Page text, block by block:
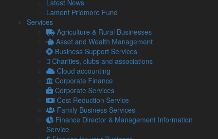
Latest News
Lamont Pridmore Fund
Services
Agriculture & Rural Businesses
Asset and Wealth Management
Business Support Services
Charities, clubs and associations
Cloud accounting
Corporate Finance
Corporate Services
Cost Reduction Service
Family Business Services
Finance Director & Management Information
Service
on the MBA programme.
Related Links
About Us
Our Team
Our Services
Specialisms
What our clients say
Latest News
Read Our Blog
Get in touch with us